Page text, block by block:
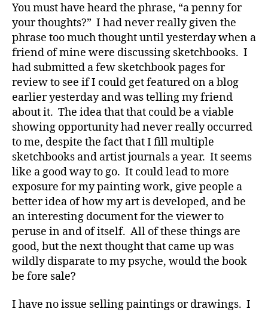
You must have heard the phrase, “a penny for
your thoughts?” I had never really given the
phrase too much thought until yesterday when a
friend of mine were discussing sketchbooks. I
had submitted a few sketchbook pages for
review to see if I could get featured on a blog
earlier yesterday and was telling my friend
about it. The idea that that could be a viable
showing opportunity had never really occurred
to me, despite the fact that I fill multiple
sketchbooks and artist journals a year. It seems
like a good way to go. It could lead to more
exposure for my painting work, give people a
better idea of how my art is developed, and be
an interesting document for the viewer to
peruse in and of itself. All of these things are
good, but the next thought that came up was
wildly disparate to my psyche, would the book
be fore sale?
I have no issue selling paintings or drawings. I